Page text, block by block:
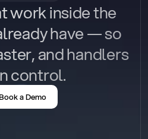
work inside the
have — so
and handlers
control.
a Demo